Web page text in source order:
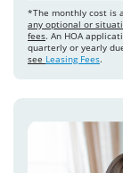
*The monthly cost is
any optional or
fees. An HOA
quarterly or yearly
see Leasing Fees.